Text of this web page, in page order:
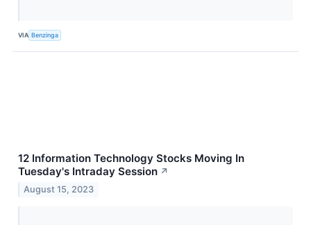
VIA Benzinga
12 Information Technology Stocks Moving In
Tuesday's Intraday Session ↗
August 15, 2023